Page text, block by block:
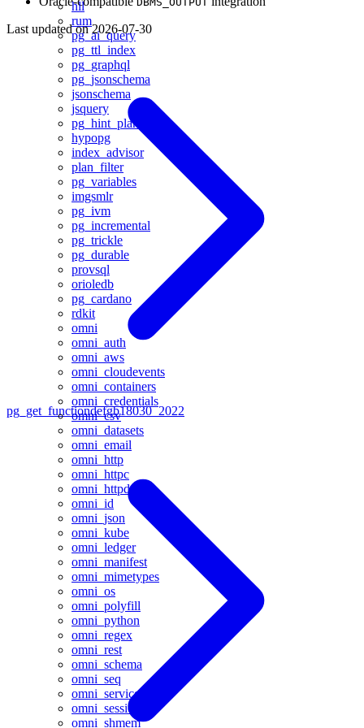
hll
rum
pg_ai_query
pg_ttl_index
pg_graphql
pg_jsonschema
jsonschema
jsquery
pg_hint_plan
hypopg
index_advisor
plan_filter
pg_variables
imgsmlr
pg_ivm
pg_incremental
pg_trickle
pg_durable
provsql
orioledb
pg_cardano
rdkit
omni
omni_auth
omni_aws
omni_cloudevents
omni_containers
omni_credentials
omni_csv
omni_datasets
omni_email
omni_http
omni_httpc
omni_httpd
omni_id
omni_json
omni_kube
omni_ledger
omni_manifest
omni_mimetypes
omni_os
omni_polyfill
omni_python
omni_regex
omni_rest
omni_schema
omni_seq
omni_service
omni_session
omni_shmem
Last updated on2026-07-30
pg_get_functiondefgb18030_2022